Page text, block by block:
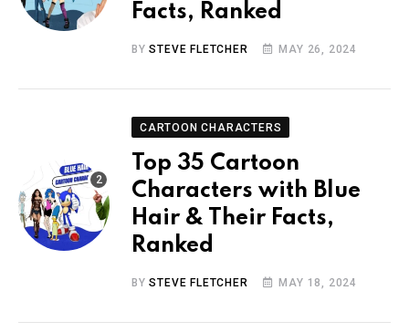
Facts, Ranked
BYSTEVE FLETCHER MAY 26, 2024
CARTOON CHARACTERS
Top 35 Cartoon
Characters with Blue
Hair & Their Facts,
Ranked
BYSTEVE FLETCHER MAY 18, 2024